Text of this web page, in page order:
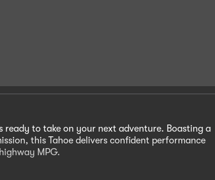
ready to take on your next adventure. Boasting a
this Tahoe delivers confident performance
MPG.